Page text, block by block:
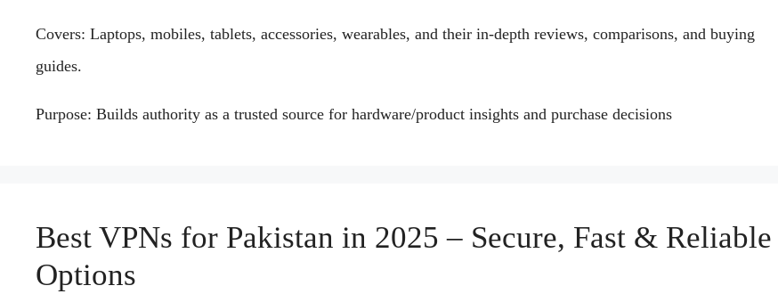
Covers: Laptops, mobiles, tablets, accessories, wearables, and their in-depth reviews, comparisons, and buying
guides.
Purpose: Builds authority as a trusted source for hardware/product insights and purchase decisions
Best VPNs for Pakistan in 2025 – Secure, Fast & Reliable
Options